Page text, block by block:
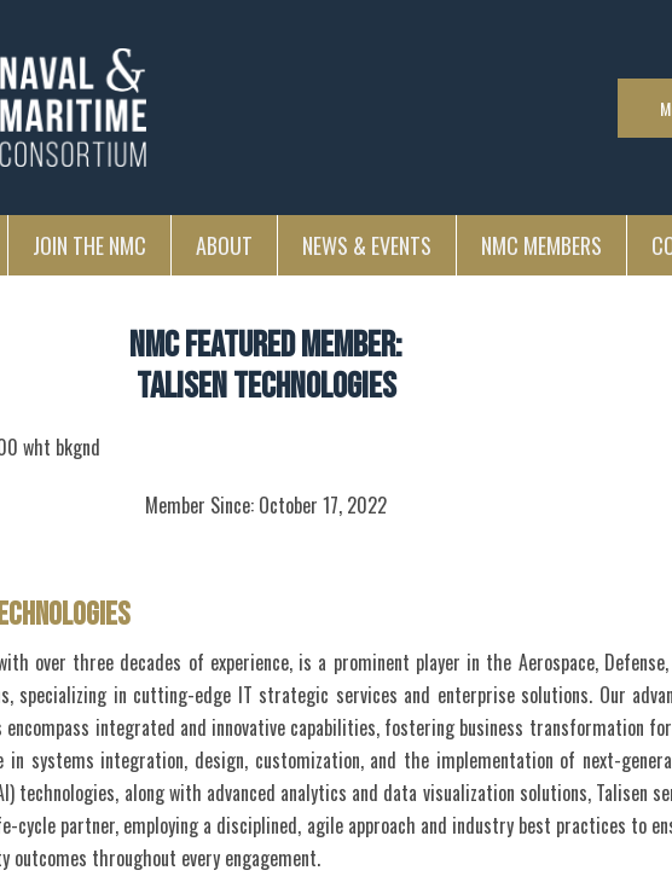
JOIN THE NMC ABOUT NEWS & EVENTS NMC MEMBERS
NMC Featured Member:
Talisen Technologies
Member Since: October 17, 2022
over three decades of experience, is a prominent player in the Aerospace,
specializing in cutting-edge IT strategic services and enterprise solutions. Our
integrated and innovative capabilities, fostering business transformation
systems integration, design, customization, and the implementation of next-
technologies, along with advanced analytics and data visualization solutions, Talisen
cycle partner, employing a disciplined, agile approach and industry best practices to
outcomes throughout every engagement.